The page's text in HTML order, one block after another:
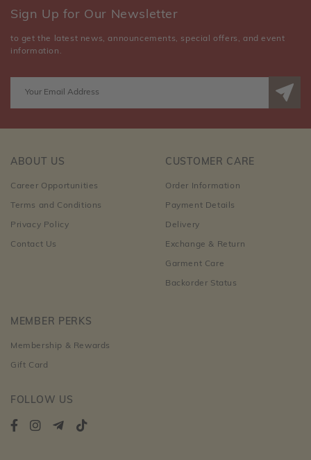
Sign Up for Our Newsletter
to get the latest news, announcements, special offers, and event
information.
ABOUT US
Career Opportunities
Terms and Conditions
Privacy Policy
Contact Us
CUSTOMER CARE
Order Information
Payment Details
Delivery
Exchange & Return
Garment Care
Backorder Status
MEMBER PERKS
Membership & Rewards
Gift Card
FOLLOW US